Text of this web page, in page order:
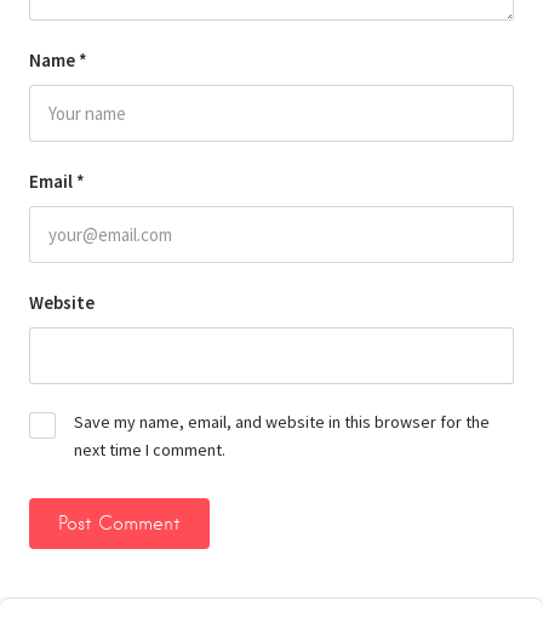
Name *
Email *
Website
Save my name, email, and website in this browser for the
next time I comment.